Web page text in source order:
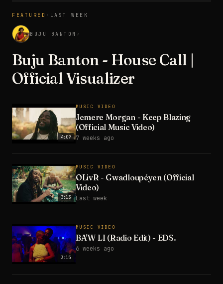
FEATURED · LAST WEEK
BUJU BANTON ↗
Buju Banton - House Call |
Official Visualizer
4:09
MUSIC VIDEO
Jemere Morgan - Keep Blazing
(Official Music Video)
7 weeks ago
3:13
MUSIC VIDEO
OLivR - Gwadloupéyen (Official
Video)
Last week
3:15
MUSIC VIDEO
BA'W LI (Radio Edit) - EDS.
6 weeks ago